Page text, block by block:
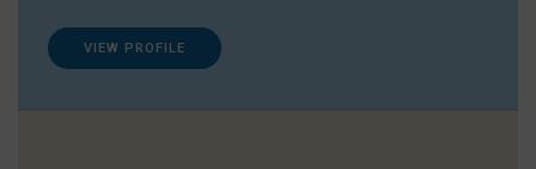
VIEW PROFILE